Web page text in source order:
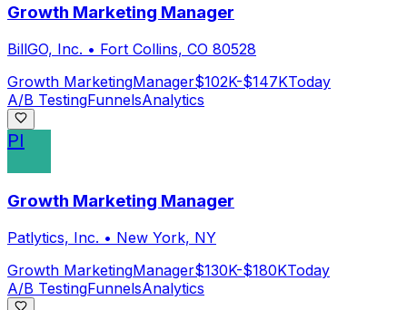
Growth Marketing Manager
BillGO, Inc. • Fort Collins, CO 80528
Growth MarketingManager$102K-$147KToday
A/B TestingFunnelsAnalytics
PI
Growth Marketing Manager
Patlytics, Inc. • New York, NY
Growth MarketingManager$130K-$180KToday
A/B TestingFunnelsAnalytics